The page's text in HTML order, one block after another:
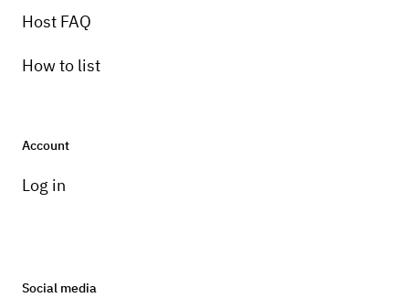
Host FAQ
How to list
Account
Log in
Social media